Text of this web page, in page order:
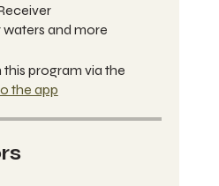
and more
this program via the
the app